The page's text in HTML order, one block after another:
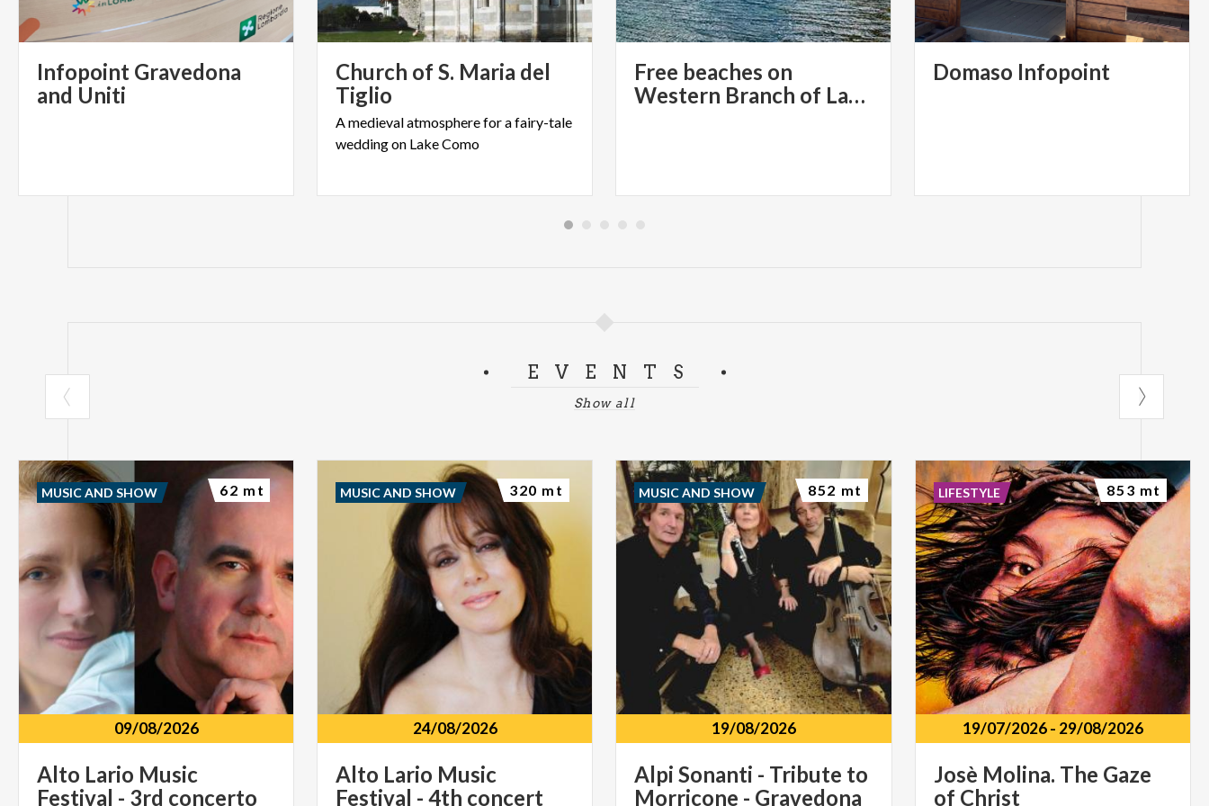
Infopoint Gravedona
and Uniti
Church of S. Maria del
Tiglio
Amedievalatmosphereforafairy-tale
weddingon LakeComo
Free beaches on
Western Branch of Lake Como
Domaso Infopoint
EVENTS
Show all
09/08/2026
Alto Lario Music
Festival - 3rd concerto
MUSIC AND SHOW 62 mt
24/08/2026
Alto Lario Music
Festival - 4th concert
MUSIC AND SHOW 320 mt
19/08/2026
Alpi Sonanti - Tribute to
Morricone - Gravedona
MUSIC AND SHOW 852 mt
19/07/2026- 29/08/2026
Josè Molina. The Gaze
of Christ
LIFESTYLE 853 mt